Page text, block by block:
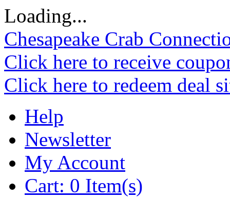
Loading...
Chesapeake Crab
Click here to receive
Click here to redeem deal
Help
Newsletter
My Account
Cart: 0 Item(s)